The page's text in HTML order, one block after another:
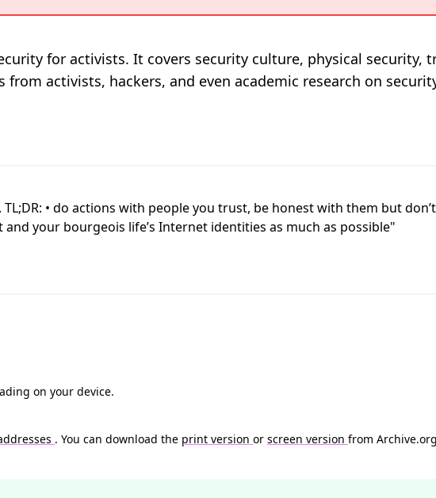
for activists. It covers security culture, physical security,
activists, hackers, and even academic research on
• do actions with people you trust, be honest with them but
your bourgeois life’s Internet identities as much as possible
on your device.
. You can download the print version or screen version from